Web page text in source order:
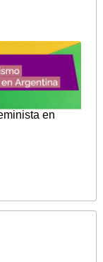
en